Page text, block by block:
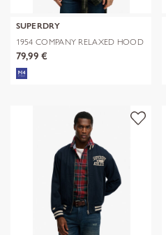
SUPERDRY
1954 COMPANY RELAXED HOOD
79,99 €